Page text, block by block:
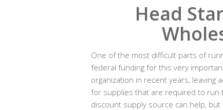
Head
One of the most difficult parts of
federal funding for this very
organization in recent years, leaving
for supplies that are required to run
discount supply source can help,